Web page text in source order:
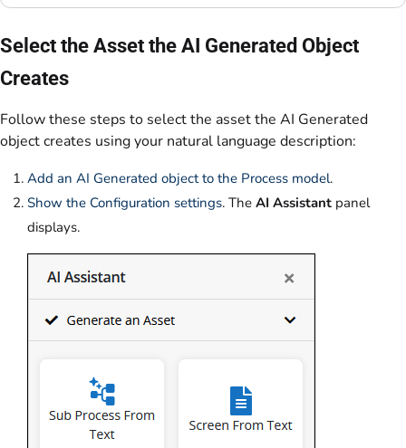
Select the Asset the AI Generated Object
Creates
Follow these steps to select the asset the AI Generated
object creates using your natural language description:
Add an AI Generated object to the Process model.
Show the Configuration settings. The AI Assistant panel
displays.